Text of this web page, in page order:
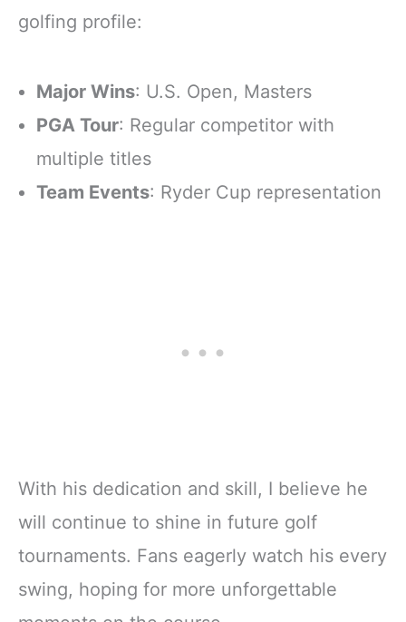
golfing profile:
Major Wins: U.S. Open, Masters
PGA Tour: Regular competitor with
multiple titles
Team Events: Ryder Cup representation
With his dedication and skill, I believe he
will continue to shine in future golf
tournaments. Fans eagerly watch his every
swing, hoping for more unforgettable